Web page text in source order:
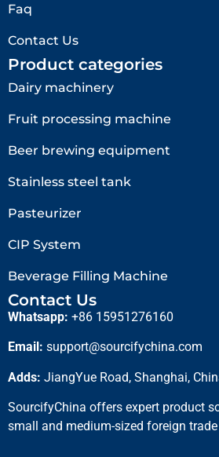
Faq
Contact Us
Product categories
Dairy machinery
Fruit processing machine
Beer brewing equipment
Stainless steel tank
Pasteurizer
CIP System
Beverage Filling Machine
Contact Us
Whatsapp: +86 15951276160
Email: support@sourcifychina.com
Adds: JiangYue Road, Shanghai,
SourcifyChina offers expert product
small and medium-sized foreign